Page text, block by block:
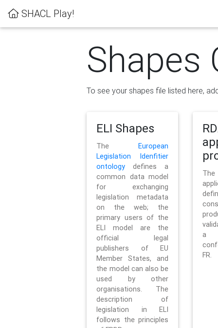
SHACL Play!
Shapes
To see your shapes file listed here,
ELI Shapes
TheEuropean
Legislation Idenfitier
ontology defines a
common data model
for exchanging
legislation metadata
on the web; the
primary users of the
ELI model are the
official legal
publishers of EU
Member States, and
the model can also be
used by other
organisations. The
description of
legislation in ELI
follows the principles
a
FR.